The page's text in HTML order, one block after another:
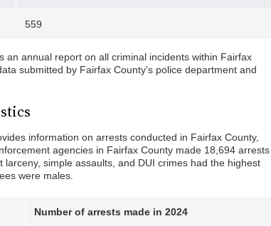
559
an annual report on all criminal incidents within Fairfax
submitted by Fairfax County’s police department and
information on arrests conducted in Fairfax County,
agencies in Fairfax County made 18,694 arrests
simple assaults, and DUI crimes had the highest
were males.
Number of arrests made in 2024